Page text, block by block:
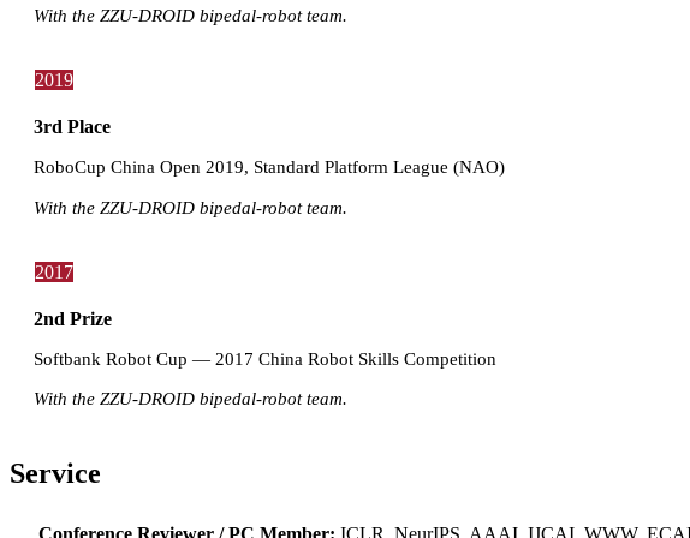
With the ZZU-DROID bipedal-robot team.
2019
3rd Place
RoboCup China Open 2019, Standard Platform League (NAO)
With the ZZU-DROID bipedal-robot team.
2017
2nd Prize
Softbank Robot Cup — 2017 China Robot Skills Competition
With the ZZU-DROID bipedal-robot team.
Service
Conference Reviewer / PC Member: ICLR, NeurIPS, AAAI, IJCAI, WWW,